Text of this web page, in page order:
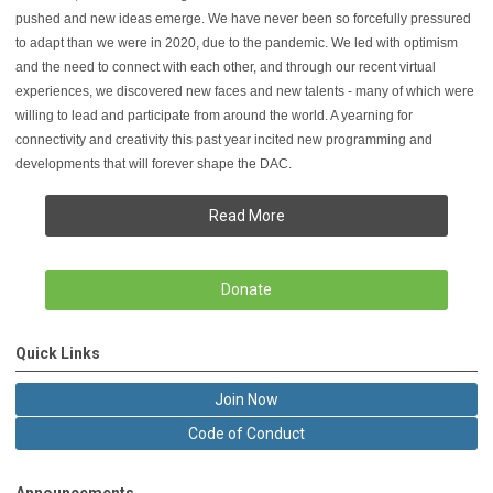
pushed and new ideas emerge. We have never been so forcefully pressured
to adapt than we were in 2020, due to the pandemic. We led with optimism
and the need to connect with each other, and through our recent virtual
experiences, we discovered new faces and new talents - many of which were
willing to lead and participate from around the world. A yearning for
connectivity and creativity this past year incited new programming and
developments that will forever shape the DAC.
Read More
Donate
Quick Links
Join Now
Code of Conduct